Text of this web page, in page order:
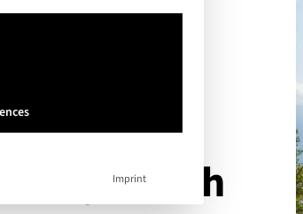
to
South
Imprint